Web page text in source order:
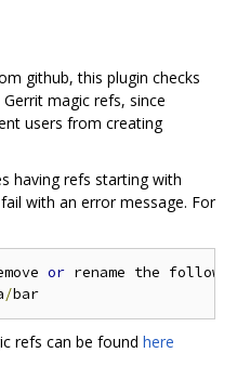
github, this plugin checks
magic refs, since
users from creating
having refs starting with
with an error message. For
or rename the
/
refs can be found here